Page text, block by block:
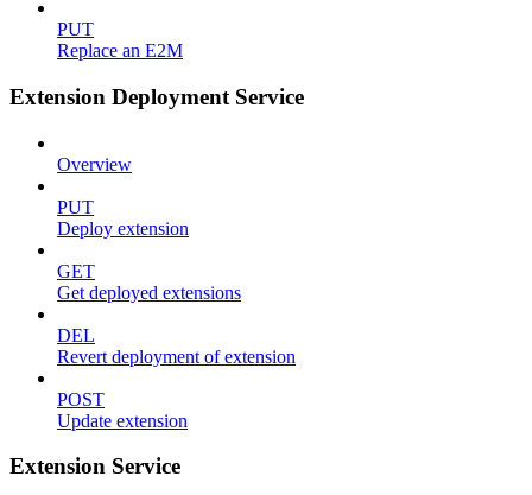
PUT
Replace an E2M
Extension Deployment Service
Overview
PUT
Deploy extension
GET
Get deployed extensions
DEL
Revert deployment of extension
POST
Update extension
Extension Service